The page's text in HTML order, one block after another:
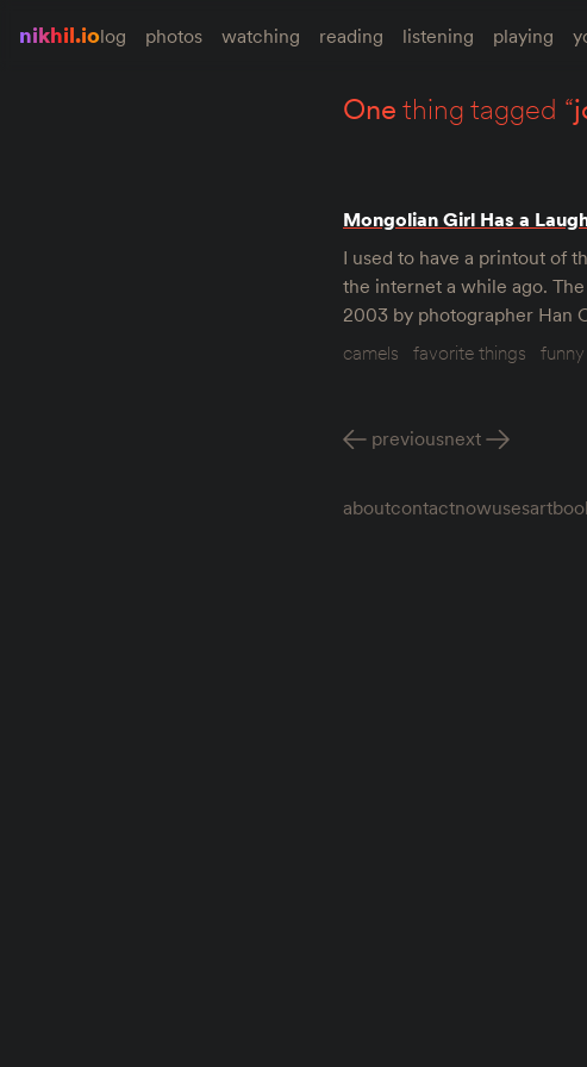
nikhil.iolog photos watching reading listening playing
onething tagged “
Mongolian Girl Has a
I used to have a printout of
the internet a while ago.
2003 by photographer Han
camels
favorite things funny
previousnext
aboutcontactnowusesart